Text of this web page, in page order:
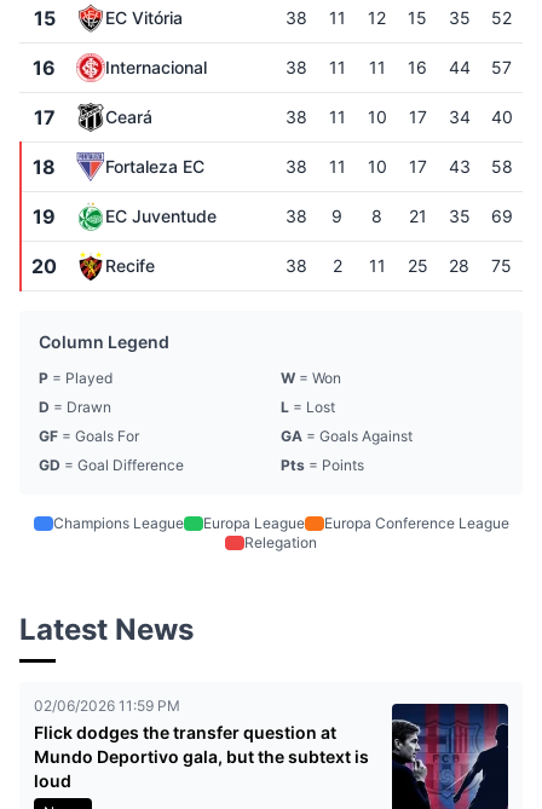
15 EC Vitória 38 11 12 15 35 52
16 Internacional 38 11 11 16 44 57
17 Ceará 38 11 10 17 34 40
18 Fortaleza EC 38 11 10 17 43 58
19 EC Juventude 38 9 8 21 35 69
20 Recife 38 2 11 25 28 75
Column Legend
P = Played W = Won
D = Drawn L = Lost
GF = Goals For GA = Goals Against
GD = Goal Difference Pts = Points
Champions League Europa League
Europa Conference League
Relegation
Latest News
02/06/2026 11:59 PM
Flick dodges the transfer question at
Mundo Deportivo gala, but the subtext is
loud